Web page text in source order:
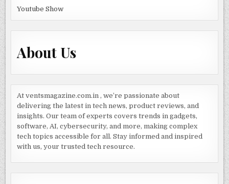
Youtube Show
About Us
At ventsmagazine.com.in , we’re passionate about
delivering the latest in tech news, product reviews, and
insights. Our team of experts covers trends in gadgets,
software, AI, cybersecurity, and more, making complex
tech topics accessible for all. Stay informed and inspired
with us, your trusted tech resource.